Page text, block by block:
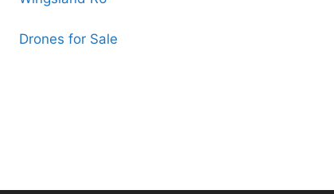
Drones for Sale